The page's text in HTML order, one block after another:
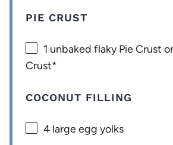
PIE CRUST
1 unbaked flaky Pie Crust
Crust*
COCONUT FILLING
4 large egg yolks